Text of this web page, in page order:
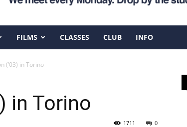
FILMS CLASSES CLUB INFO
(’03) in Torino
in Torino
0
1711